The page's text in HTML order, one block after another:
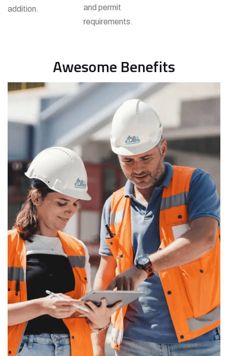
addition.
and permit
requirements.
Awesome Benefits